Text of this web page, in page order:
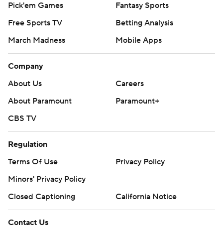
Pick'em Games
Fantasy Sports
Free Sports TV
Betting Analysis
March Madness
Mobile Apps
Company
About Us
Careers
About Paramount
Paramount+
CBS TV
Regulation
Terms Of Use
Privacy Policy
Minors' Privacy Policy
Closed Captioning
California Notice
Contact Us